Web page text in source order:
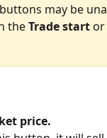
may be
the Trade start or
price.